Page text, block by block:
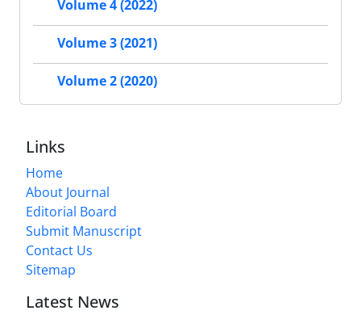
Volume 4 (2022)
Volume 3 (2021)
Volume 2 (2020)
Links
Home
About Journal
Editorial Board
Submit Manuscript
Contact Us
Sitemap
Latest News